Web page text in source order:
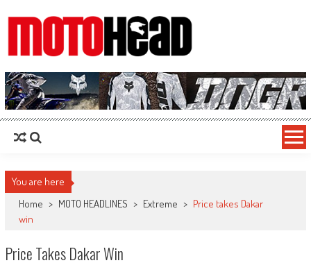
MotoHead
Fresh dirt bike action for the real MotoHead!
You are here
Home > MOTO HEADLINES > Extreme > Price takes Dakar
win
Price Takes Dakar Win